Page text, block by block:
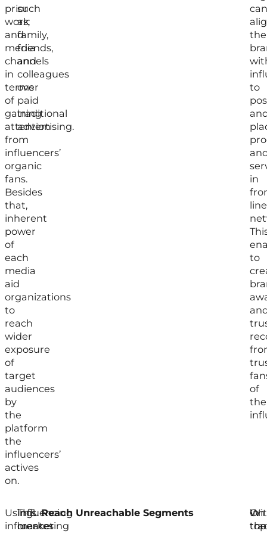
prior
work
and
media
channels
in
terms
of
gaining
attention
from
influencers’
organic
fans.
Besides
that,
inherent
power
of
each
media
aid
organizations
to
reach
wider
exposure
of
target
audiences
by
the
platform
the
influencers’
actives
on.
such
as;
family,
friends,
and
colleagues
over
paid
traditional
advertising.
can
to
in
line
to
of
the
Using
influencer
Influencing
marketing
This
creates
Reach Unreachable Segments
In
On
top
the